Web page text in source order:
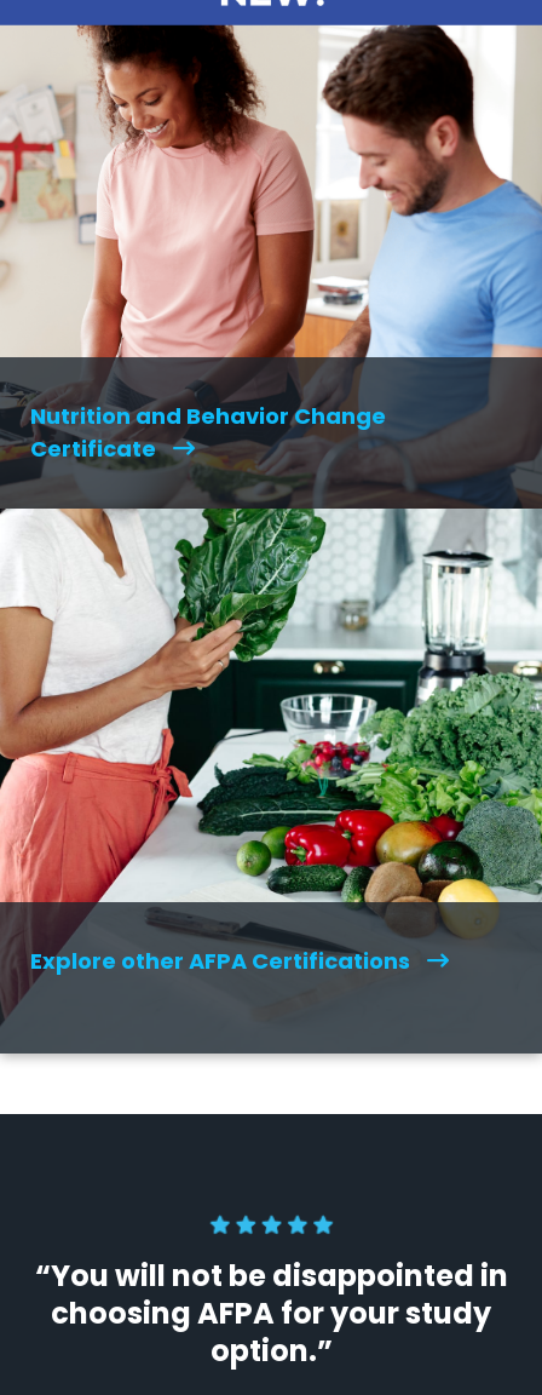
Nutrition and Behavior Change
Certificate
Explore other AFPA Certifications
“You will not be disappointed in
choosing AFPA for your study
option.”